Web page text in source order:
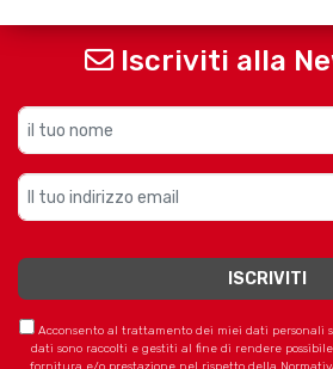
Iscriviti alla
Acconsento al trattamento dei miei dati personali
dati sono raccolti e gestiti al fine di rendere